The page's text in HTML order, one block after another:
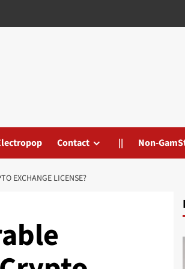
Contact || Non-
EXCHANGE LICENSE?